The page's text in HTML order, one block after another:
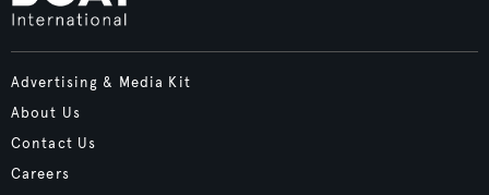
Advertising & Media Kit
About Us
Contact Us
Careers